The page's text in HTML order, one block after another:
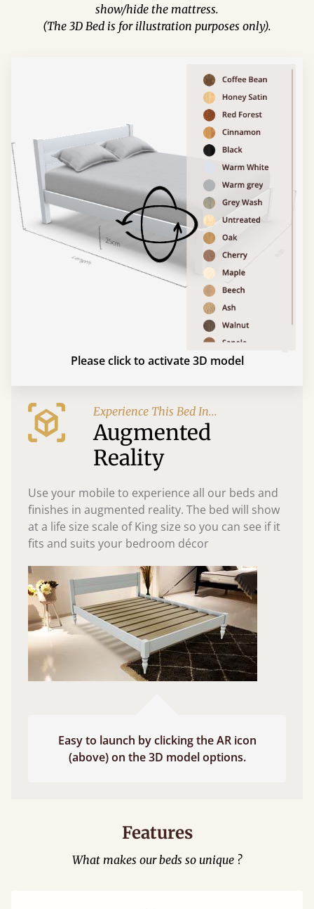
show/hide the mattress.
(The 3D Bed is for illustration purposes only).
Please click to activate 3D model
Experience This Bed In...
Augmented
Reality
Use your mobile to experience all our beds and
finishes in augmented reality. The bed will show
at a life size scale of King size so you can see if it
fits and suits your bedroom décor
Easy to launch by clicking the AR icon
(above) on the 3D model options.
Features
What makes our beds so unique ?